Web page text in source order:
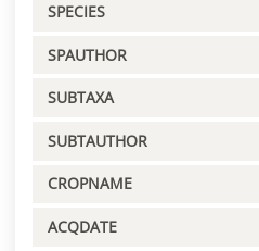
SPECIES
SPAUTHOR
SUBTAXA
SUBTAUTHOR
CROPNAME
ACQDATE